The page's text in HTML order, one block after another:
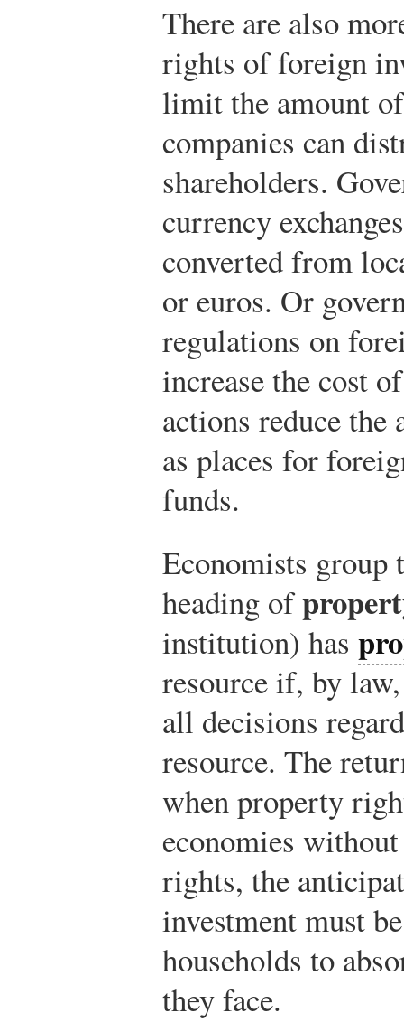
There are also
rights of foreign
limit the amount
companies can
shareholders.
currency
converted from
or euros. Or
regulations on
increase the cost
actions reduce
as places for
funds.
Economists group
heading of
institution) has
resource if, by
all decisions
resource. The
when property
economies
rights, the
investment must
households to
they face.